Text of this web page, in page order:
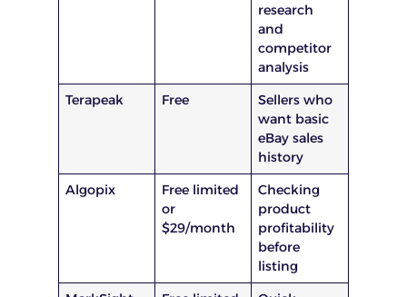
research
and
competitor
analysis
Terapeak
Free
Sellers who
want basic
eBay sales
history
Algopix
Free limited
or
$29/month
Checking
product
profitability
before
listing